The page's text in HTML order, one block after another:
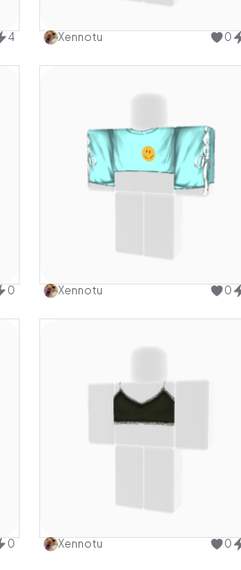
4
Use this design
Xennotu 0
0
Use this design
Xennotu 0
0
Use this design
Xennotu 0